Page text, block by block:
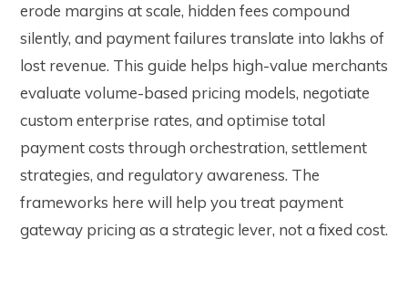
erode margins at scale, hidden fees compound
silently, and payment failures translate into lakhs of
lost revenue. This guide helps high-value merchants
evaluate volume-based pricing models, negotiate
custom enterprise rates, and optimise total
payment costs through orchestration, settlement
strategies, and regulatory awareness. The
frameworks here will help you treat payment
gateway pricing as a strategic lever, not a fixed cost.